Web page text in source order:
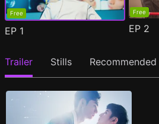
Free
EP 1
Free
EP 2
Trailer Stills Recommended